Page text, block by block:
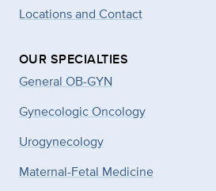
Locations and Contact
OUR SPECIALTIES
General OB-GYN
Gynecologic Oncology
Urogynecology
Maternal-Fetal Medicine